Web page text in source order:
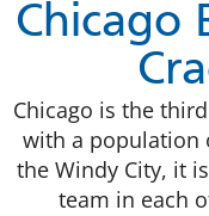
Chicago
Chicago is the
with a population
the Windy City, it
team in each